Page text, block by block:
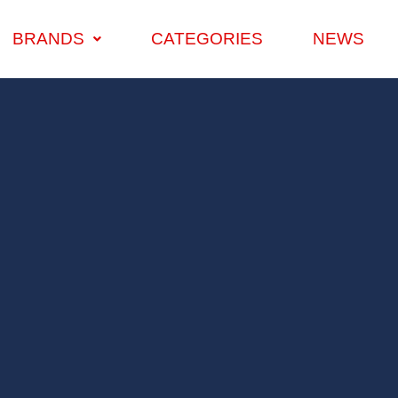
BRANDS CATEGORIES NEWS